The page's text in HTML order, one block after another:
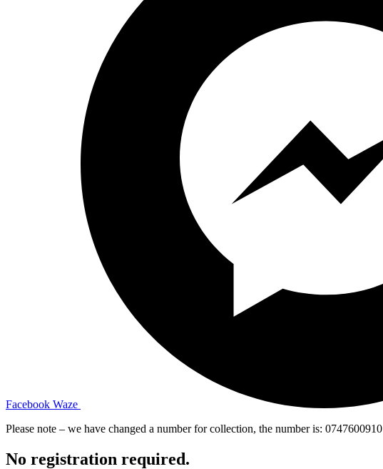
Facebook Waze
Please note – we have changed a number for collection, the number is: 0747600910
No registration required.